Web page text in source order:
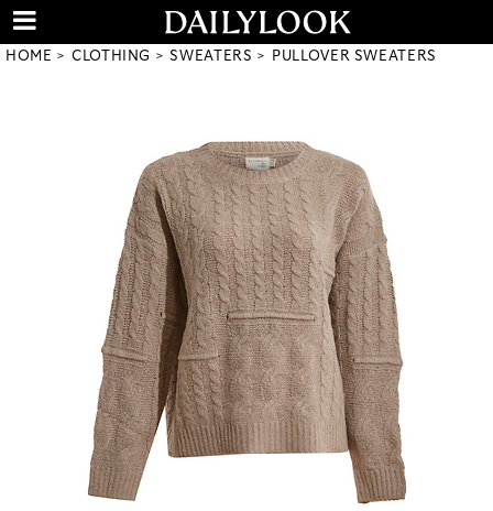
HOME CLOTHING SWEATERS PULLOVER SWEATERS